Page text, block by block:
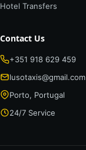
Hotel Transfers
Contact Us
+351 918 629 459
lusotaxis@gmail.com
Porto, Portugal
24/7 Service